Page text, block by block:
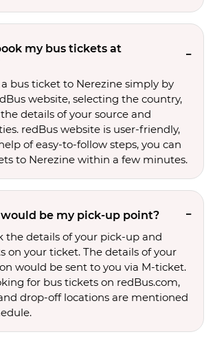
my bus tickets at
bus ticket to Nerezine simply by
website, selecting the country,
details of your source and
redBus website is user-friendly,
of easy-to-follow steps, you can
to Nerezine within a few minutes.
be my pick-up point?
the details of your pick-up and
on your ticket. The details of your
would be sent to you via M-ticket.
for bus tickets on redBus.com,
drop-off locations are mentioned